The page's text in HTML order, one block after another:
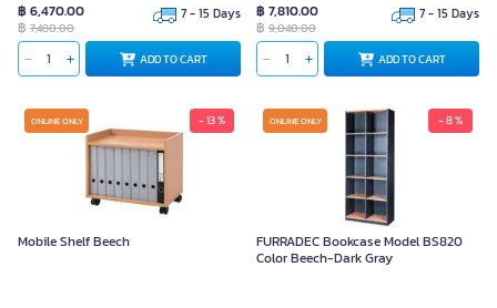
฿ 6,470.00
฿ 7,480.00
7 - 15 Days
ADD TO CART
฿ 7,810.00
฿ 9,040.00
7 - 15 Days
ADD TO CART
ONLINE ONLY - 13 %
Mobile Shelf Beech
ONLINE ONLY - 8 %
FURRADEC Bookcase Model BS820
Color Beech-Dark Gray